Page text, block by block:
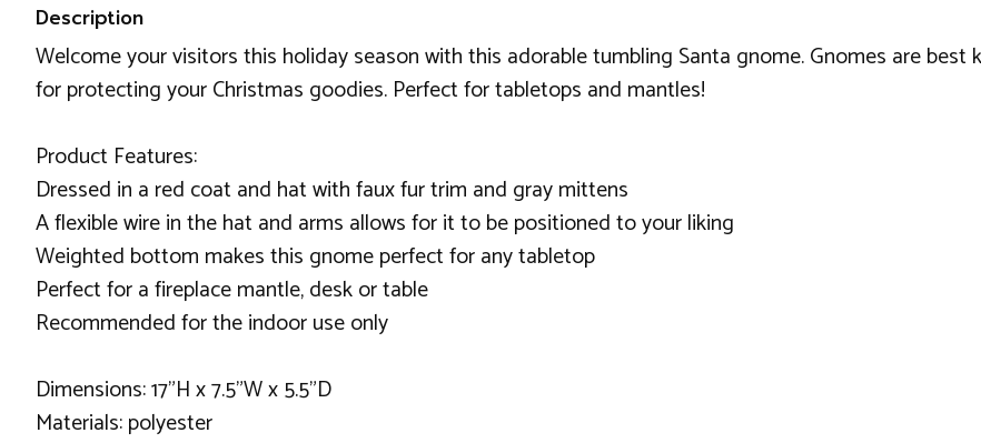
Description
Welcome your visitors this holiday season with this adorable tumbling Santa gnome. Gnomes are
for protecting your Christmas goodies. Perfect for tabletops and mantles!
Product Features:
Dressed in a red coat and hat with faux fur trim and gray mittens
A flexible wire in the hat and arms allows for it to be positioned to your liking
Weighted bottom makes this gnome perfect for any tabletop
Perfect for a fireplace mantle, desk or table
Recommended for the indoor use only
Dimensions: 17"H x 7.5"W x 5.5"D
Materials: polyester